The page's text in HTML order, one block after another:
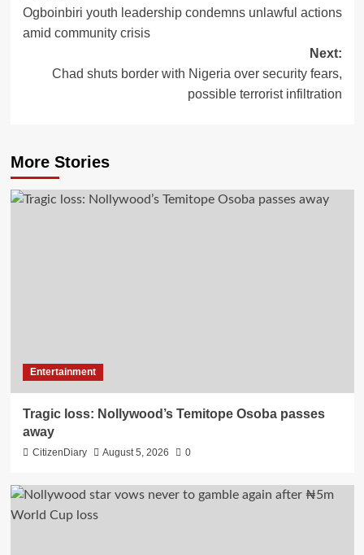
Ogboinbiri youth leadership condemns unlawful actions
amid community crisis
Next:
Chad shuts border with Nigeria over security fears,
possible terrorist infiltration
More Stories
Entertainment
Tragic loss: Nollywood’s Temitope Osoba passes
away
CitizenDiary August 5, 2026 0